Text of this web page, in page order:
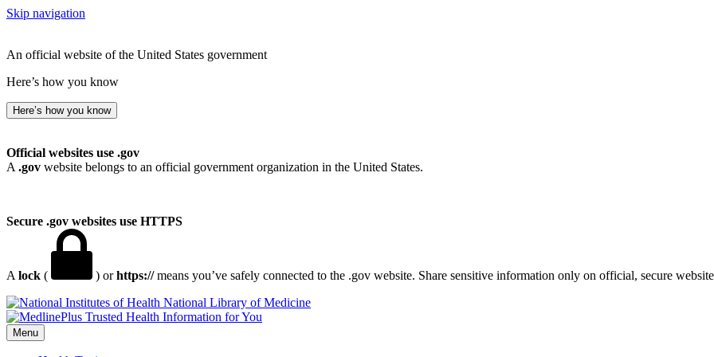
Skip navigation
An official website of the United States government
Here’s how you know
Here’s how you know
Official websites use .gov
A .gov website belongs to an official government organization in the United States.
Secure .gov websites use HTTPS
A lock ( ) orhttps://means you’ve safely connected to the .gov website. Share sensitive information only on official, secure
National Library of Medicine
Menu